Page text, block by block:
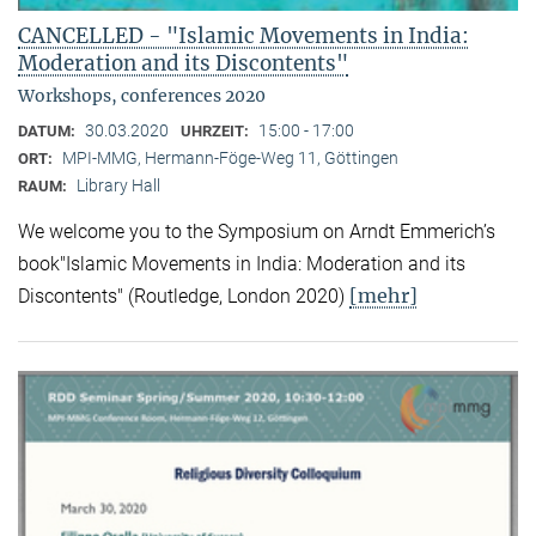
CANCELLED - "Islamic Movements in India:
Moderation and its Discontents"
Workshops, conferences 2020
DATUM: 30.03.2020 UHRZEIT: 15:00 - 17:00
ORT: MPI-MMG, Hermann-Föge-Weg 11, Göttingen
RAUM: Library Hall
We welcome you to the Symposium on Arndt Emmerich’s
book"Islamic Movements in India: Moderation and its
Discontents" (Routledge, London 2020) [mehr]